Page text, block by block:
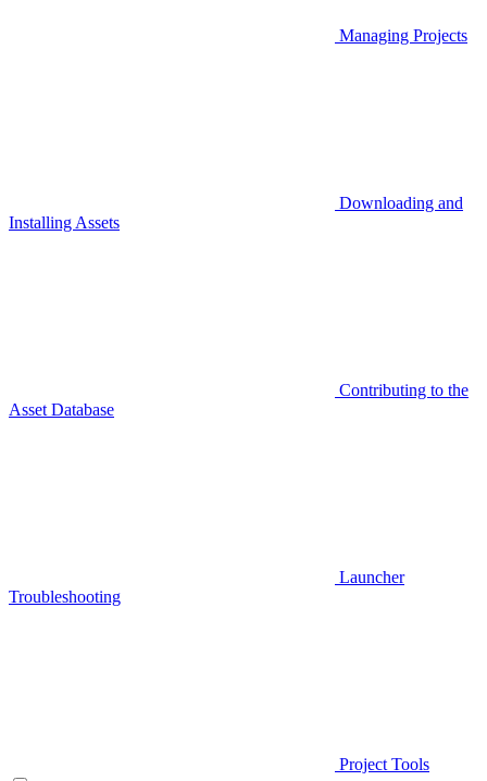
Managing Projects
Downloading and
Installing Assets
Contributing to the
Asset Database
Launcher
Troubleshooting
Project Tools